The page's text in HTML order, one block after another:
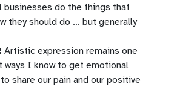
businesses do the things that
they should do … but generally
Artistic expression remains one
ways I know to get emotional
share our pain and our positive